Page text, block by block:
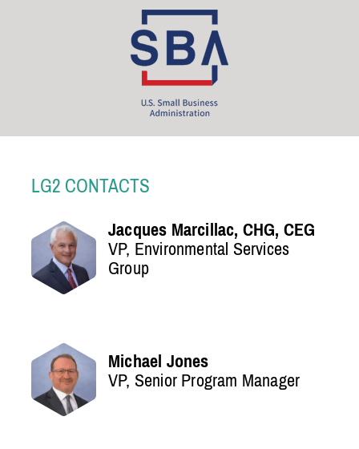
LG2 CONTACTS
Jacques Marcillac, CHG, CEG
VP, Environmental Services
Group
Michael Jones
VP, Senior Program Manager